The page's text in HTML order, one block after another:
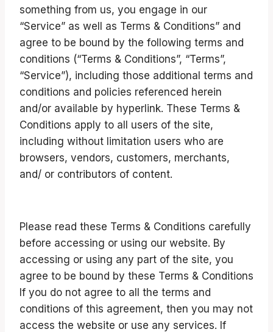
something from us, you engage in our
“Service” as well as Terms & Conditions” and
agree to be bound by the following terms and
conditions (“Terms & Conditions”, “Terms”,
“Service”), including those additional terms and
conditions and policies referenced herein
and/or available by hyperlink. These Terms &
Conditions apply to all users of the site,
including without limitation users who are
browsers, vendors, customers, merchants,
and/ or contributors of content.
Please read these Terms & Conditions carefully
before accessing or using our website. By
accessing or using any part of the site, you
agree to be bound by these Terms & Conditions
If you do not agree to all the terms and
conditions of this agreement, then you may not
access the website or use any services. If